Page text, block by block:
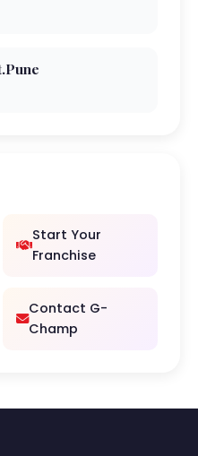
Start Your
Franchise
Contact G-
Champ